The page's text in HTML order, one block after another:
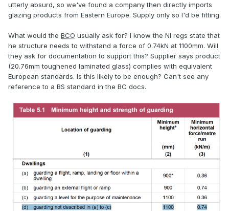
utterly absurd, so we've found a company then directly imports
glazing products from Eastern Europe. Supply only so I'd be fitting.
What would the BCO usually ask for? I know the NI regs state that
he structure needs to withstand a force of 0.74kN at 1100mm. Will
they ask for documentation to support this? Supplier says product
(20.76mm toughened laminated glass) complies with equivalent
European standards. Is this likely to be enough? Can't see any
reference to a BS standard in the BC docs.